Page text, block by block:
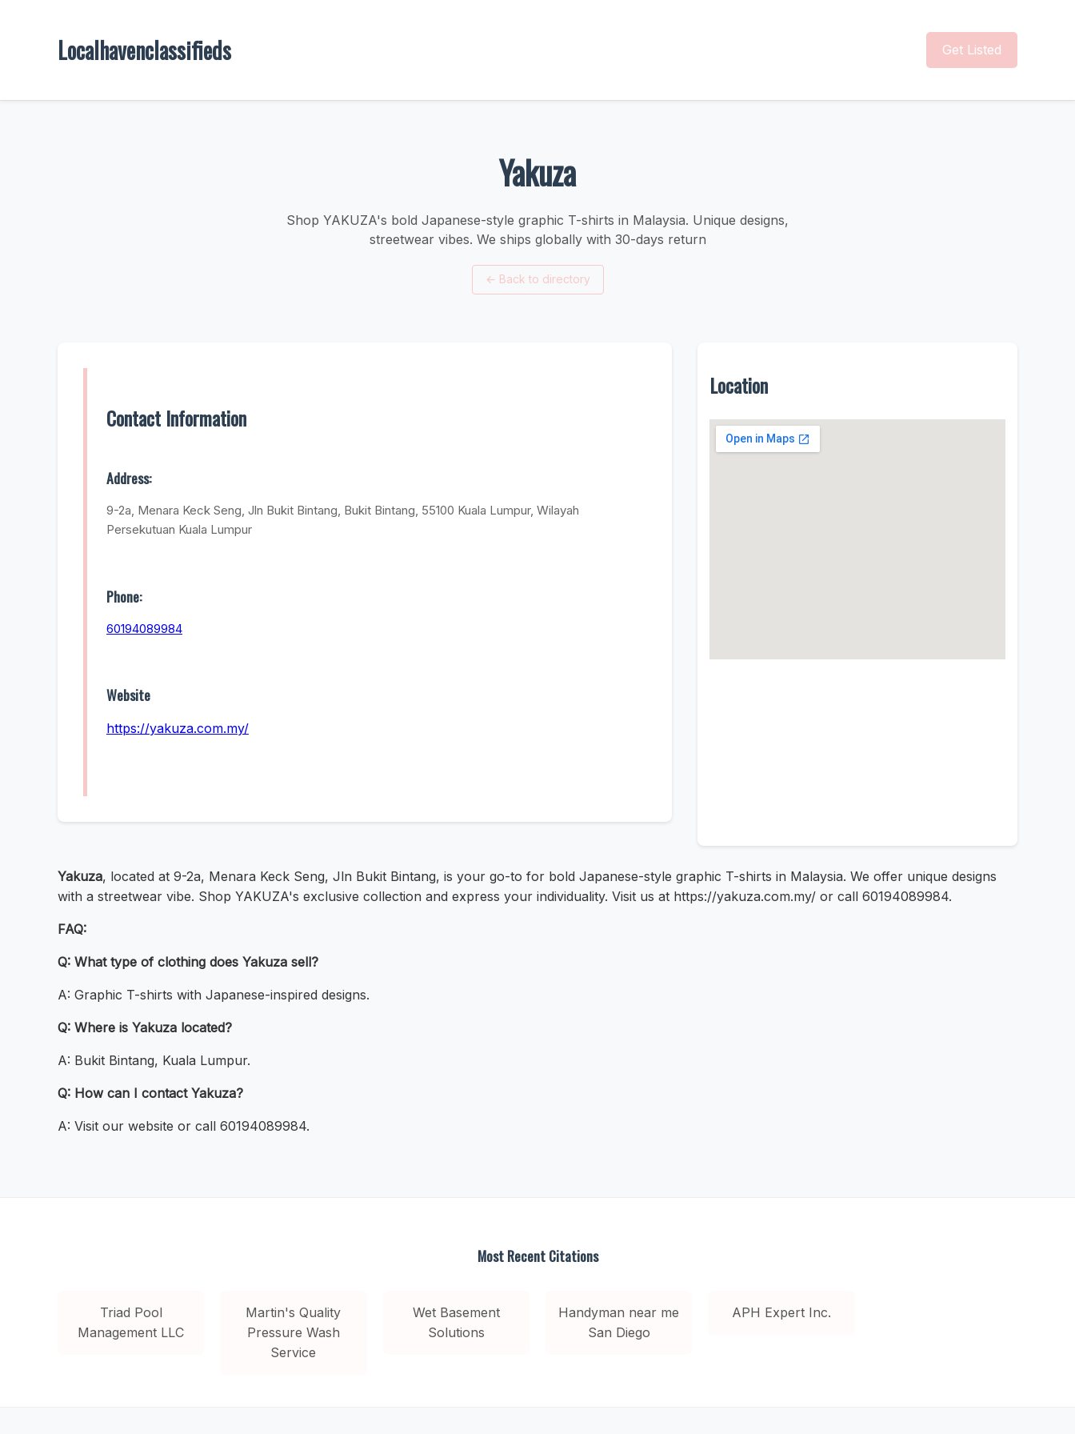
Localhavenclassifieds Get Listed
Yakuza
Shop YAKUZA's bold Japanese-style graphic T-shirts in Malaysia. Unique designs,
streetwear vibes. We ships globally with 30-days return
← Back to directory
Contact Information
Address:
9-2a, Menara Keck Seng, Jln Bukit Bintang, Bukit Bintang, 55100 Kuala Lumpur, Wilayah
Persekutuan Kuala Lumpur
Phone:
60194089984
Website
https://yakuza.com.my/
Location
Yakuza, located at 9-2a, Menara Keck Seng, Jln Bukit Bintang, is your go-to for bold Japanese-style graphic T-shirts in Malaysia. We offer unique designs
with a streetwear vibe. Shop YAKUZA's exclusive collection and express your individuality. Visit us at https://yakuza.com.my/ or call 60194089984.
FAQ:
Q: What type of clothing does Yakuza sell?
A: Graphic T-shirts with Japanese-inspired designs.
Q: Where is Yakuza located?
A: Bukit Bintang, Kuala Lumpur.
Q: How can I contact Yakuza?
A: Visit our website or call 60194089984.
Most Recent Citations
Triad Pool
Management LLC
Martin's Quality
Pressure Wash
Service
Wet Basement
Solutions
Handyman near me
San Diego
APH Expert Inc.